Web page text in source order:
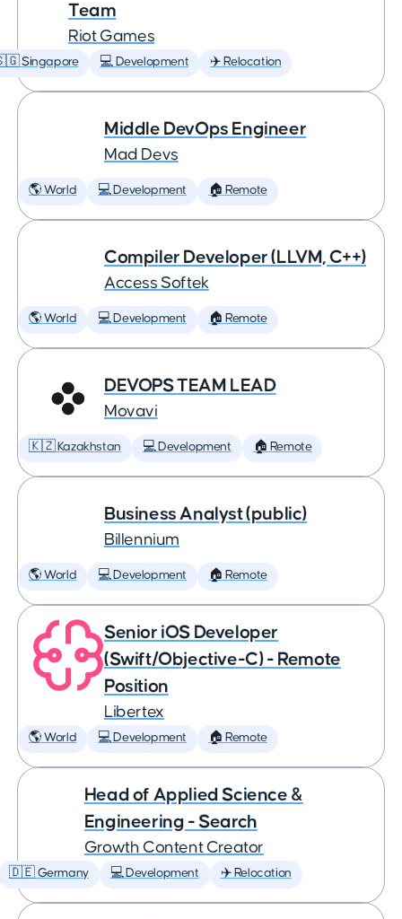
Team
Riot Games
Singapore 💻 Development ✈️ Relocation
Middle DevOps Engineer
Mad Devs
🌎 World 💻 Development 🏠 Remote
Compiler Developer (LLVM, C++)
Access Softek
🌎 World 💻 Development 🏠 Remote
DEVOPS TEAM LEAD
Movavi
🇰🇿 Kazakhstan 💻 Development 🏠 Remote
Business Analyst (public)
Billennium
🌎 World 💻 Development 🏠 Remote
Senior iOS Developer
(Swift/Objective-C) - Remote
Position
Libertex
🌎 World 💻 Development 🏠 Remote
Head of Applied Science &
Engineering - Search
Growth Content Creator
🇩🇪 Germany 💻 Development ✈️ Relocation